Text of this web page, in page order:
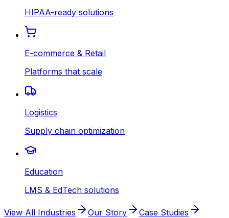
HIPAA-ready solutions
E-commerce & Retail
Platforms that scale
Logistics
Supply chain optimization
Education
LMS & EdTech solutions
View All Industries Our Story
Case Studies